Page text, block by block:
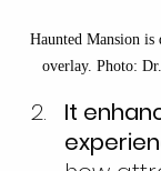
Haunted Mansion
overlay. Photo:
It